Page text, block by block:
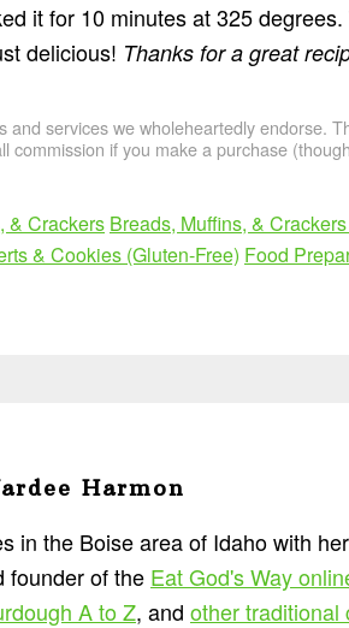
it for 10 minutes at 325
delicious! Thanks for a great
and services we wholeheartedly endorse.
commission if you make a purchase
& Crackers Breads, Muffins, &
& Cookies (Gluten-Free) Food
Harmon
in the Boise area of Idaho with
founder of the Eat God's Way
A to Z, and other traditional